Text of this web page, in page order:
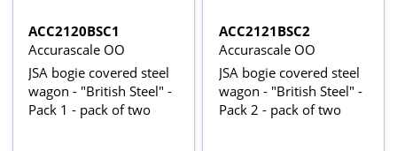
ACC2120BSC1
Accurascale OO
JSA bogie covered steel
wagon - "British Steel" -
Pack 1 - pack of two
ACC2121BSC2
Accurascale OO
JSA bogie covered steel
wagon - "British Steel" -
Pack 2 - pack of two